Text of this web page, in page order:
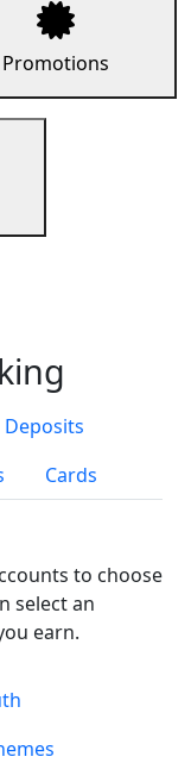
Promotions
Deposits
Cards
to choose
select an
earn.